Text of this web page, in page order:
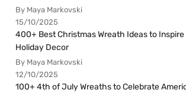
By Maya Markovski
15/10/2025
400+ Best Christmas Wreath Ideas to Inspire
Holiday Decor
By Maya Markovski
12/10/2025
100+ 4th of July Wreaths to Celebrate